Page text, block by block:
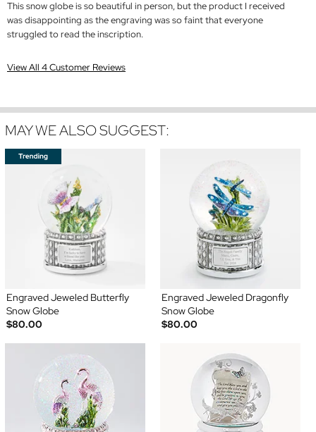
This snow globe is so beautiful in person, but the product I received
was disappointing as the engraving was so faint that everyone
struggled to read the inscription.
View All 4 Customer Reviews
MAY WE ALSO SUGGEST:
Engraved Jeweled Butterfly
Snow Globe
$80.00
Engraved Jeweled Dragonfly
Snow Globe
$80.00